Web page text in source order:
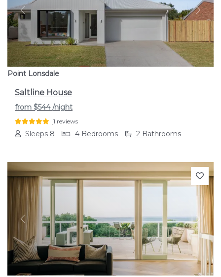
Previous Next
Point Lonsdale
Saltline House
from $544/night
1 reviews
Sleeps 8 4 Bedrooms 2 Bathrooms
Previous Next